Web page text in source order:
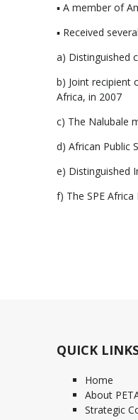
▪ A member of
▪ Received
a) Distinguished
b) Joint recipient
Africa, in 2007
c) The Nalubale
d) African Public
e) Distinguished
f) The SPE
QUICK
Home
About
Strategic